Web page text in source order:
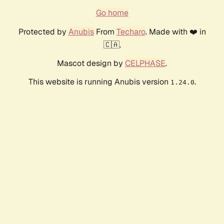
Go home
Protected by AnubisFrom Techaro. Made with ❤️ in
🇨🇦.
Mascot design by CELPHASE.
This website is running Anubis version 1.24.0.